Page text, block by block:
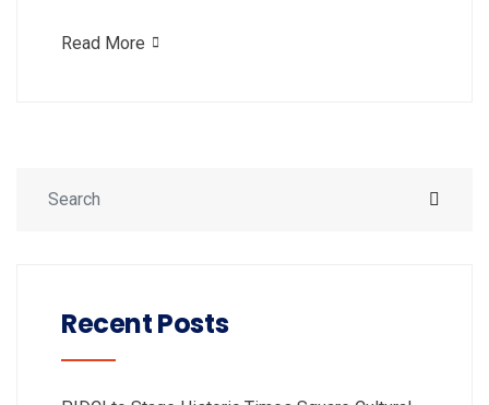
Read More
Recent Posts